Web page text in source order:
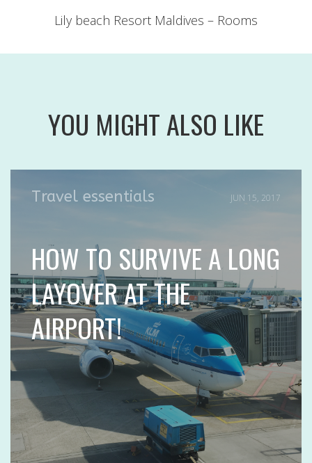
Lily beach Resort Maldives – Rooms
YOU MIGHT ALSO LIKE
Travel essentials JUN 15, 2017
HOW TO SURVIVE A LONG
LAYOVER AT THE
AIRPORT!